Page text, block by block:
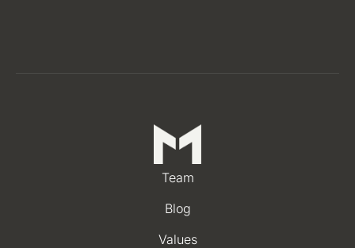
Team
Blog
Values